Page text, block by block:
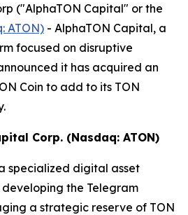
("AlphaTON Capital" or the
ATON) - AlphaTON Capital, a
focused on disruptive
it has acquired an
Coin to add to its TON
Corp. (Nasdaq: ATON)
specialized digital asset
the Telegram
a strategic reserve of TON